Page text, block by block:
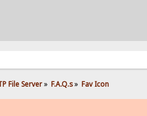
File Server» F.A.Q.s» Fav Icon